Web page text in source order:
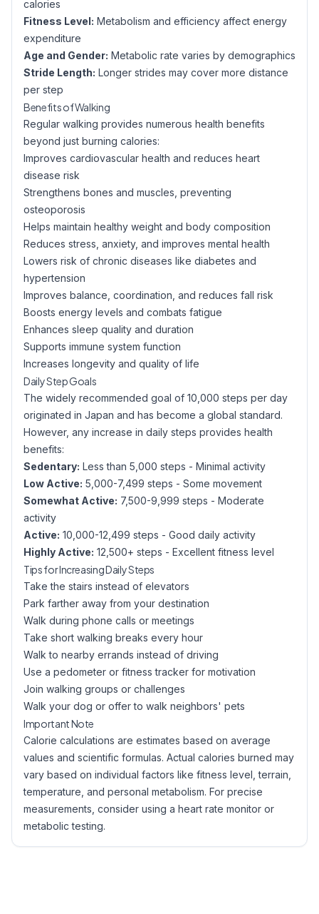
calories
Fitness Level: Metabolism and efficiency affect energy
expenditure
Age and Gender: Metabolic rate varies by demographics
Stride Length: Longer strides may cover more distance
per step
Benefits of Walking
Regular walking provides numerous health benefits
beyond just burning calories:
Improves cardiovascular health and reduces heart
disease risk
Strengthens bones and muscles, preventing
osteoporosis
Helps maintain healthy weight and body composition
Reduces stress, anxiety, and improves mental health
Lowers risk of chronic diseases like diabetes and
hypertension
Improves balance, coordination, and reduces fall risk
Boosts energy levels and combats fatigue
Enhances sleep quality and duration
Supports immune system function
Increases longevity and quality of life
Daily Step Goals
The widely recommended goal of 10,000 steps per day
originated in Japan and has become a global standard.
However, any increase in daily steps provides health
benefits:
Sedentary: Less than 5,000 steps - Minimal activity
Low Active: 5,000-7,499 steps - Some movement
Somewhat Active: 7,500-9,999 steps - Moderate
activity
Active: 10,000-12,499 steps - Good daily activity
Highly Active: 12,500+ steps - Excellent fitness level
Tips for Increasing Daily Steps
Take the stairs instead of elevators
Park farther away from your destination
Walk during phone calls or meetings
Take short walking breaks every hour
Walk to nearby errands instead of driving
Use a pedometer or fitness tracker for motivation
Join walking groups or challenges
Walk your dog or offer to walk neighbors' pets
Important Note
Calorie calculations are estimates based on average
values and scientific formulas. Actual calories burned may
vary based on individual factors like fitness level, terrain,
temperature, and personal metabolism. For precise
measurements, consider using a heart rate monitor or
metabolic testing.